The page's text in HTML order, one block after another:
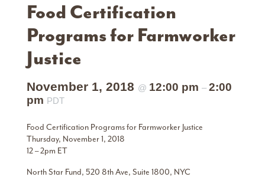
Food Certification
Programs for Farmworker
Justice
November 1, 2018 @ 12:00 pm – 2:00
pm PDT
Food Certification Programs for Farmworker Justice
Thursday, November 1, 2018
12 – 2pm ET
North Star Fund, 520 8th Ave, Suite 1800, NYC